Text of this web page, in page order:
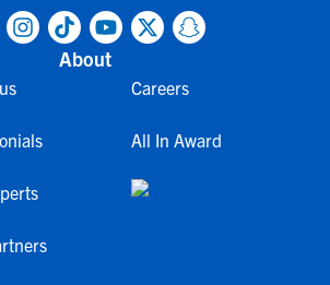
About
Careers
All In Award